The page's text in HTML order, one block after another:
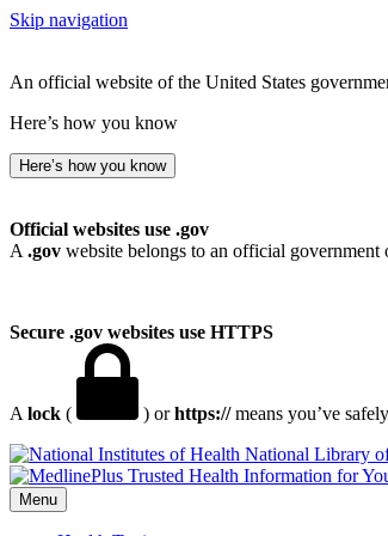
Skip navigation
An official website of the United States
Here’s how you know
Here’s how you know
Official websites use .gov
A .gov website belongs to an official government
Secure .gov websites use HTTPS
A lock ( ) orhttps://means you’ve
National Library
Menu